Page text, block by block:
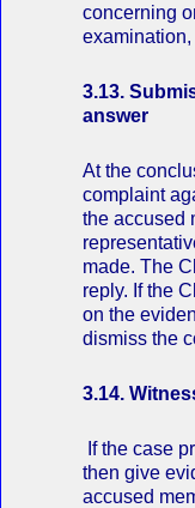
concerning
3.13.
answer
At the
complaint
the accused
made. The
reply. If the
on the
dismiss the
3.14.
If the case
then give
accused